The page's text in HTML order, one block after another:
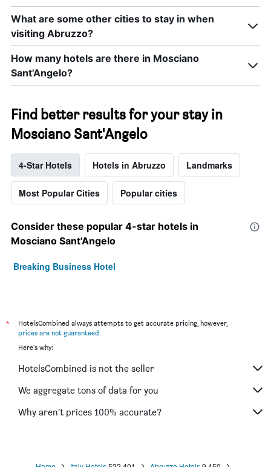
What are some other cities to stay in when
visiting Abruzzo?
How many hotels are there in Mosciano
Sant'Angelo?
Find better results for your stay in
Mosciano Sant'Angelo
4-Star Hotels Hotels in Abruzzo Landmarks
Most Popular Cities Popular cities
Consider these popular 4-star hotels in
Mosciano Sant'Angelo
Breaking Business Hotel
*
HotelsCombined always attempts to get accurate pricing, however,
prices are not guaranteed.
Here's why:
HotelsCombined is not the seller
We aggregate tons of data for you
Why aren’t prices 100% accurate?